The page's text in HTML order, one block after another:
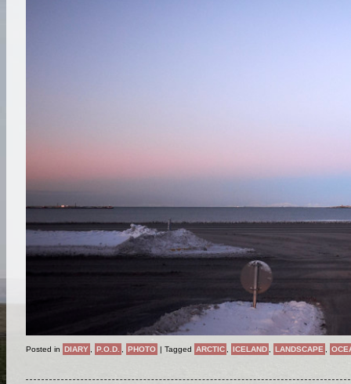
Posted in DIARY , P.O.D. , PHOTO | Tagged ARCTIC , ICELAND , LANDSCAPE ,